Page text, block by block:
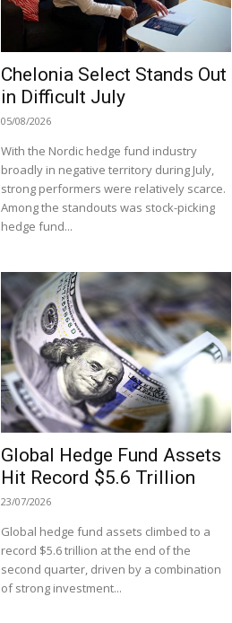
Chelonia Select Stands Out
in Difficult July
05/08/2026
With the Nordic hedge fund industry
broadly in negative territory during July,
strong performers were relatively scarce.
Among the standouts was stock-picking
hedge fund...
Global Hedge Fund Assets
Hit Record $5.6 Trillion
23/07/2026
Global hedge fund assets climbed to a
record $5.6 trillion at the end of the
second quarter, driven by a combination
of strong investment...